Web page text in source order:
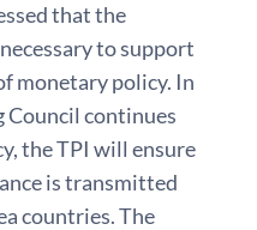
that the
to support
monetary policy. In
Council continues
the TPI will ensure
is transmitted
countries. The